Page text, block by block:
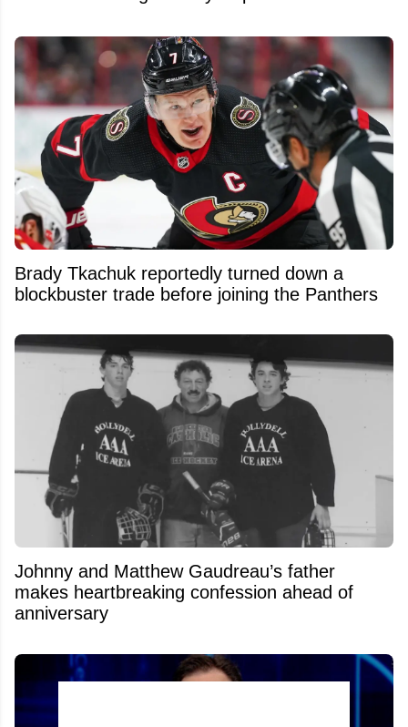
Brady Tkachuk reportedly turned down a
blockbuster trade before joining the Panthers
Johnny and Matthew Gaudreau’s father
makes heartbreaking confession ahead of
anniversary